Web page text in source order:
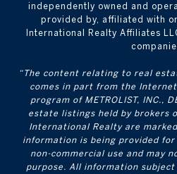
independently owned and
provided by, affiliated with
International Realty Affiliates
“The content relating to real
comes in part from the Internet
program of METROLIST, INC.,
estate listings held by brokers
International Realty are
information is being provided for
non-commercial use and may
purpose. All information subject